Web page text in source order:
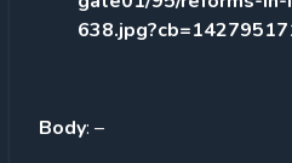
Body: –